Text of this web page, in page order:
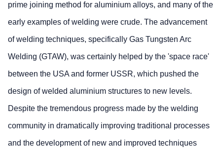
prime joining method for aluminium alloys, and many of the
early examples of welding were crude. The advancement
of welding techniques, specifically Gas Tungsten Arc
Welding (GTAW), was certainly helped by the 'space race'
between the USA and former USSR, which pushed the
design of welded aluminium structures to new levels.
Despite the tremendous progress made by the welding
community in dramatically improving traditional processes
and the development of new and improved techniques